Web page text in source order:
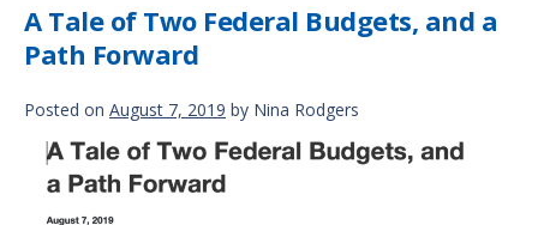
A Tale of Two Federal Budgets, and a
Path Forward
Posted on August 7, 2019 by Nina Rodgers